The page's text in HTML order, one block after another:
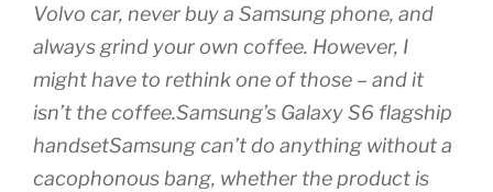
Volvo car, never buy a Samsung phone, and
always grind your own coffee. However, I
might have to rethink one of those – and it
isn’t the coffee.Samsung’s Galaxy S6 flagship
handsetSamsung can’t do anything without a
cacophonous bang, whether the product is